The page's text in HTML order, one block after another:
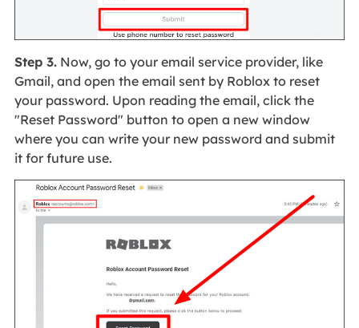
Step 3.Now, go to your email service provider, like
Gmail, and open the email sent by Roblox to reset
your password. Upon reading the email, click the
"Reset Password" button to open a new window
where you can write your new password and submit
it for future use.